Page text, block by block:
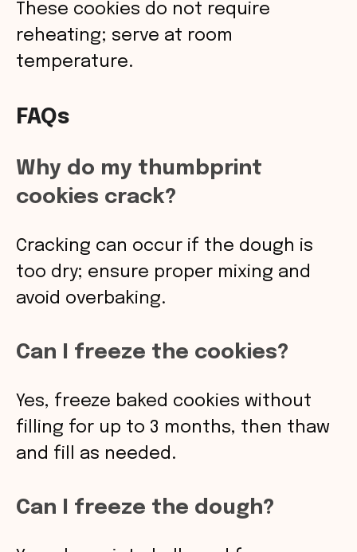
These cookies do not require
reheating; serve at room
temperature.
FAQs
Why do my thumbprint
cookies crack?
Cracking can occur if the dough is
too dry; ensure proper mixing and
avoid overbaking.
Can I freeze the cookies?
Yes, freeze baked cookies without
filling for up to 3 months, then thaw
and fill as needed.
Can I freeze the dough?